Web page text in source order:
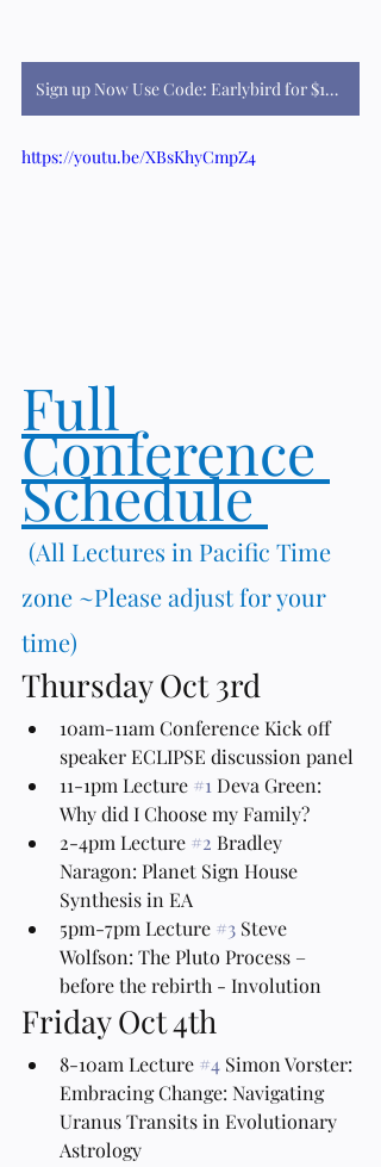
Sign up Now Use Code: Earlybird for $100 off
https://youtu.be/XBsKhyCmpZ4
Full
Conference
Schedule
(All Lectures in Pacific Time
zone ~Please adjust for your
time)
Thursday Oct 3rd
10am-11am Conference Kick off
speaker ECLIPSE discussion panel
11-1pm Lecture #1 Deva Green:
Why did I Choose my Family?
2-4pm Lecture #2 Bradley
Naragon: Planet Sign House
Synthesis in EA
5pm-7pm Lecture #3 Steve
Wolfson: The Pluto Process –
before the rebirth - Involution
Friday Oct 4th
8-10am Lecture #4 Simon Vorster:
Embracing Change: Navigating
Uranus Transits in Evolutionary
Astrology